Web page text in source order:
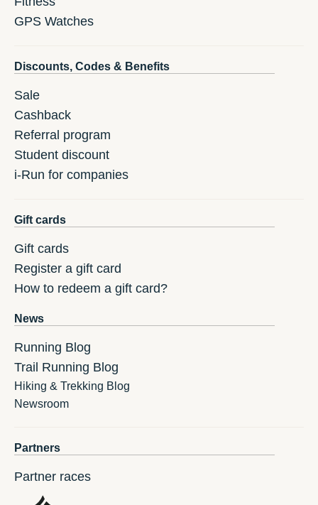
GPS Watches
Discounts, Codes & Benefits
Sale
Cashback
Referral program
Student discount
i-Run for companies
Gift cards
Gift cards
Register a gift card
How to redeem a gift card?
News
Running Blog
Trail Running Blog
Hiking & Trekking Blog
Newsroom
Partners
Partner races